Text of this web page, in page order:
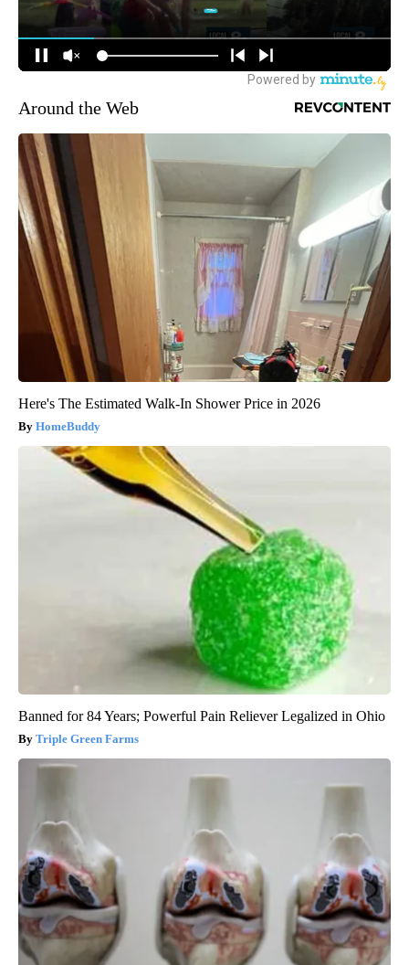
Around the Web
Here's The Estimated Walk-In Shower Price in 2026
HomeBuddy
Banned for 84 Years; Powerful Pain Reliever Legalized in Ohio
Triple Green Farms